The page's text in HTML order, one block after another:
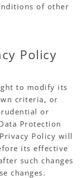
of other
Policy
to modify its
criteria, or
or
Protection
Policy will
its effective
such changes
changes.